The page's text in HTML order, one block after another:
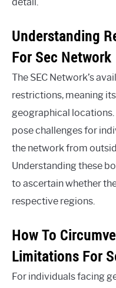
detail.
Understanding
For Sec Network
The SEC Network’s
restrictions, meaning
geographical
pose challenges for
the network from
Understanding these
to ascertain whether
respective regions.
How To
Limitations For
For individuals facing